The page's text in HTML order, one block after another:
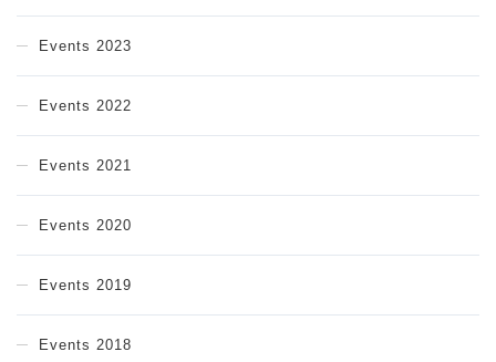
Events 2023
Events 2022
Events 2021
Events 2020
Events 2019
Events 2018